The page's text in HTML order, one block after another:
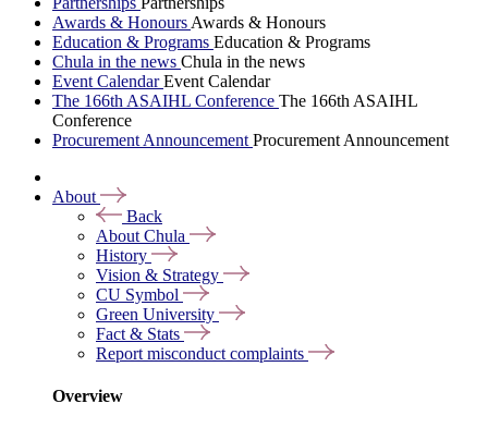
Awards & Honours Awards & Honours
Education & Programs Education & Programs
Chula in the news Chula in the news
Event CalendarEvent Calendar
The 166th ASAIHL Conference The 166th ASAIHL
Conference
Procurement Announcement Procurement Announcement
About
Back
About Chula
History
Vision & Strategy
CU Symbol
Green University
Fact & Stats
Report misconduct complaints
Overview